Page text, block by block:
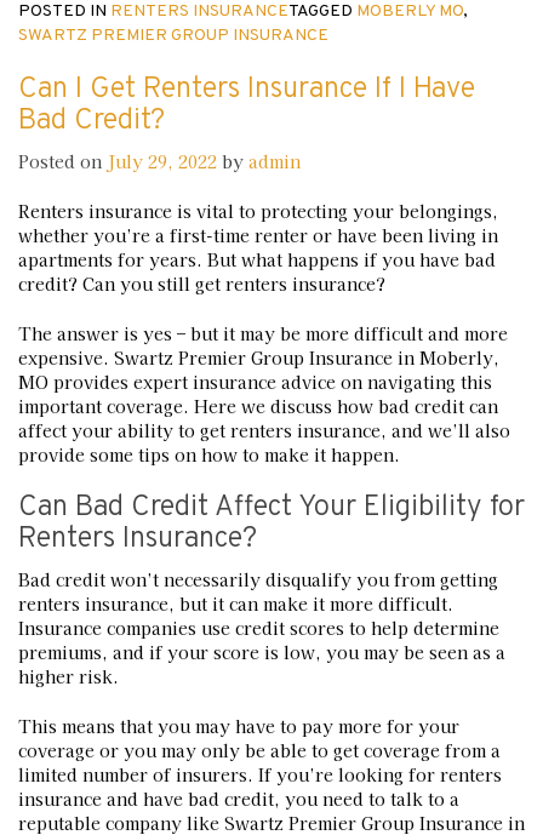
POSTED IN RENTERS INSURANCETAGGED MOBERLY MO,
SWARTZ PREMIER GROUP INSURANCE
Can I Get Renters Insurance If I Have
Bad Credit?
Posted on July 29, 2022 by admin
Renters insurance is vital to protecting your belongings,
whether you’re a first-time renter or have been living in
apartments for years. But what happens if you have bad
credit? Can you still get renters insurance?
The answer is yes – but it may be more difficult and more
expensive. Swartz Premier Group Insurance in Moberly,
MO provides expert insurance advice on navigating this
important coverage. Here we discuss how bad credit can
affect your ability to get renters insurance, and we’ll also
provide some tips on how to make it happen.
Can Bad Credit Affect Your Eligibility for
Renters Insurance?
Bad credit won’t necessarily disqualify you from getting
renters insurance, but it can make it more difficult.
Insurance companies use credit scores to help determine
premiums, and if your score is low, you may be seen as a
higher risk.
This means that you may have to pay more for your
coverage or you may only be able to get coverage from a
limited number of insurers. If you’re looking for renters
insurance and have bad credit, you need to talk to a
reputable company like Swartz Premier Group Insurance in